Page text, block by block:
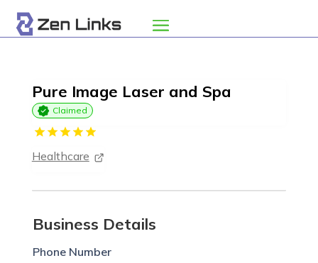
Pure Image Laser and Spa
Claimed
Healthcare
Business Details
Phone Number